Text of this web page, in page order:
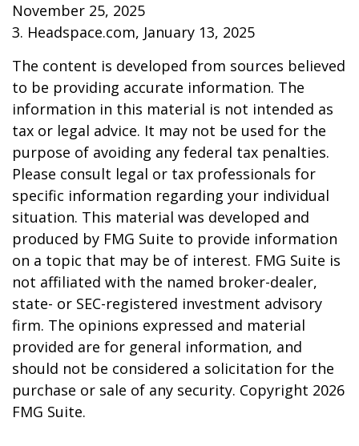
November 25, 2025
3. Headspace.com, January 13, 2025
The content is developed from sources believed
to be providing accurate information. The
information in this material is not intended as
tax or legal advice. It may not be used for the
purpose of avoiding any federal tax penalties.
Please consult legal or tax professionals for
specific information regarding your individual
situation. This material was developed and
produced by FMG Suite to provide information
on a topic that may be of interest. FMG Suite is
not affiliated with the named broker-dealer,
state- or SEC-registered investment advisory
firm. The opinions expressed and material
provided are for general information, and
should not be considered a solicitation for the
purchase or sale of any security. Copyright 2026
FMG Suite.